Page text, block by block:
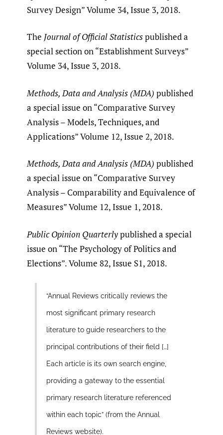
Survey Design” Volume 34, Issue 3, 2018.
The Journal of Official Statisticspublished a
special section on “Establishment Surveys”
Volume 34, Issue 3, 2018.
Methods, Data and Analysis (MDA) published
a special issue on “Comparative Survey
Analysis – Models, Techniques, and
Applications” Volume 12, Issue 2, 2018.
Methods, Data and Analysis (MDA) published
a special issue on “Comparative Survey
Analysis – Comparability and Equivalence of
Measures” Volume 12, Issue 1, 2018.
Public Opinion Quarterlypublished a special
issue on “The Psychology of Politics and
Elections”. Volume 82, Issue S1, 2018.
“Annual Reviews critically reviews the
most significant primary research
literature to guide researchers to the
principal contributions of their field […]
Each article is its own search engine,
providing a gateway to the essential
primary research literature referenced
within each topic” (from the Annual
Reviews website).